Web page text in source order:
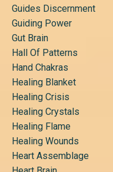
Guides Discernment
Guiding Power
Gut Brain
Hall Of Patterns
Hand Chakras
Healing Blanket
Healing Crisis
Healing Crystals
Healing Flame
Healing Wounds
Heart Assemblage